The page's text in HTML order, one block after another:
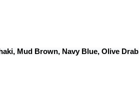
Mud Brown, Navy Blue, Olive